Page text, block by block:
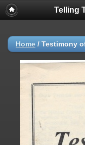
Telling
Home / Testimony